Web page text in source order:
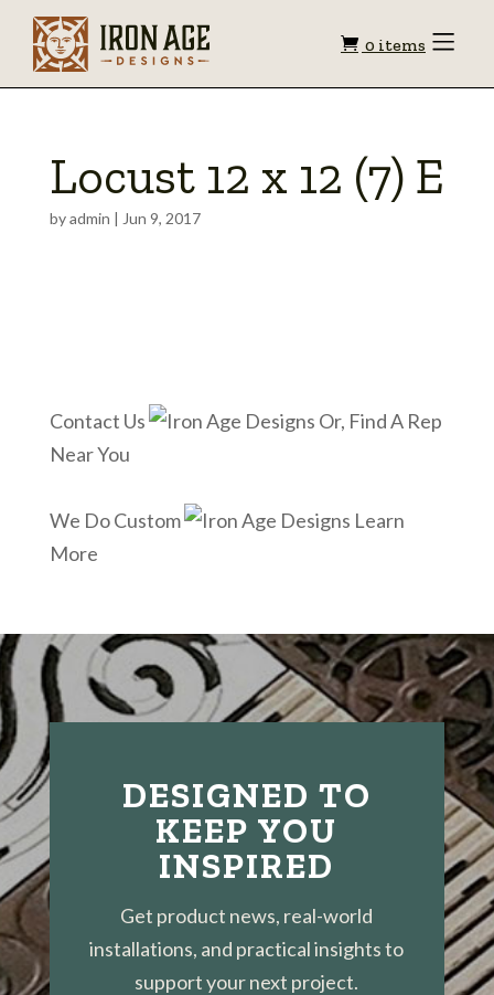
Shopping
0 items Toggle
Locust 12 x 12 (7) E
byadmin | Jun 9, 2017
Contact Us
Or, Find A Rep
Near You
We Do Custom
Learn
More
DESIGNED TO
KEEP YOU
INSPIRED
Get product news, real-world
installations, and practical insights to
support your next project.